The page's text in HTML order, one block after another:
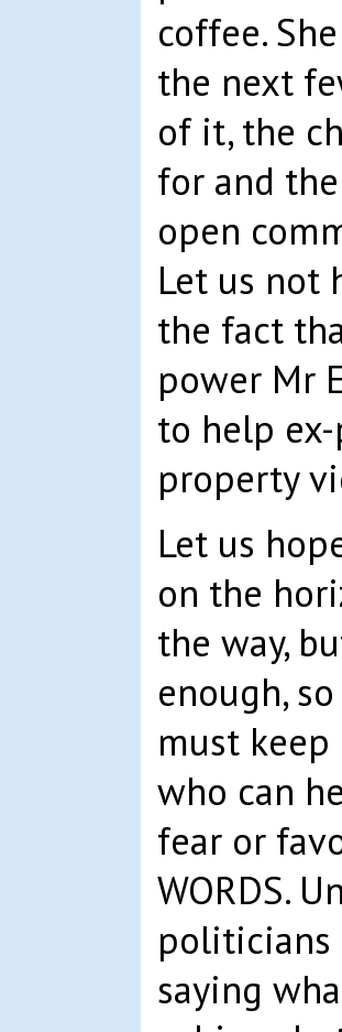
coffee.
the next
of it, the
for and
open
Let us not
the fact
power Mr
to help
property
Let us
on the
the way,
enough,
must
who can
fear or
WORDS.
politicians
saying